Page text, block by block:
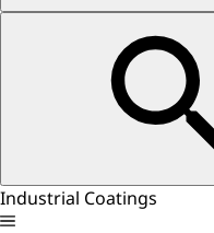
Industrial Coatings